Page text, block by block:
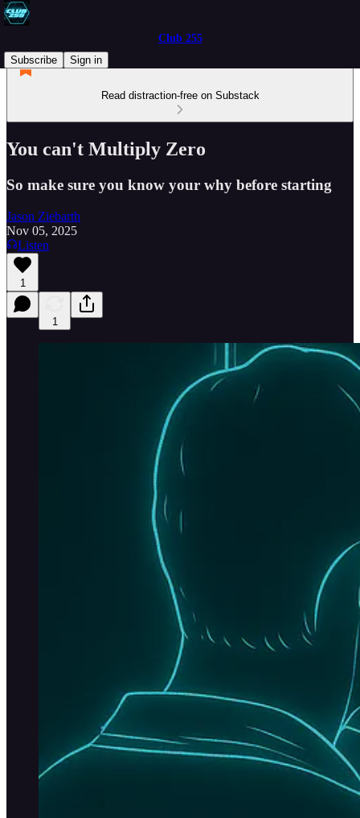
Club 255
Subscribe
Sign in
Read distraction-free on Substack
You can't Multiply Zero
So make sure you know your why before starting
Jason Ziebarth
Nov 05, 2025
Listen
1
1